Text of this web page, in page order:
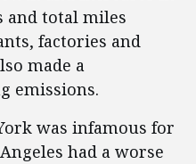
and total miles
factories and
made a
emissions.
was infamous for
had a worse